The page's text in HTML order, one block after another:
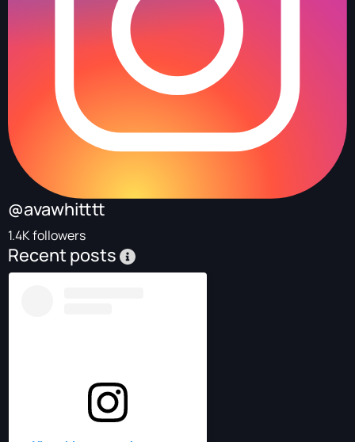
@avawhitttt
1.4K followers
Recent posts